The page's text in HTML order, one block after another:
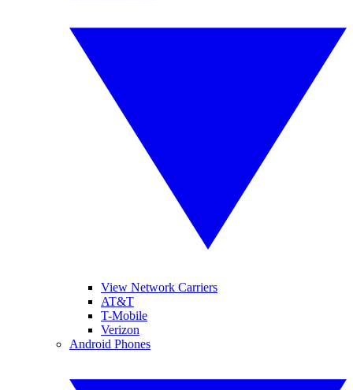
View Network Carriers
AT&T
T-Mobile
Verizon
Android Phones